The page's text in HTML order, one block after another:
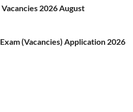
2026 August
(Vacancies) Application 2026